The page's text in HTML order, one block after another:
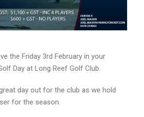
the Friday 3rd February in your
Day at Long Reef Golf Club.
day out for the club as we hold
for the season.